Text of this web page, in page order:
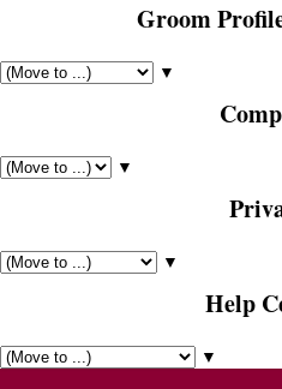
Groom
▼
▼
▼
Help
▼